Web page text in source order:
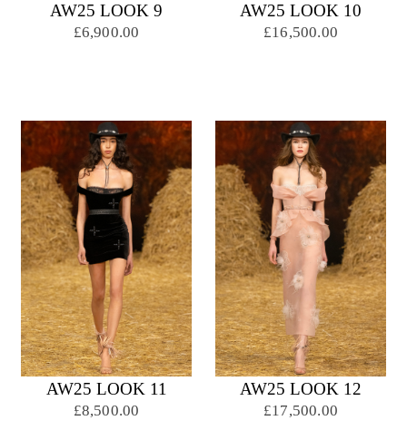
AW25 LOOK 9
£6,900.00
AW25 LOOK 10
£16,500.00
AW25 LOOK 11
£8,500.00
AW25 LOOK 12
£17,500.00